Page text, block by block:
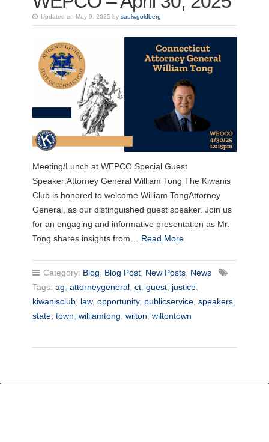
Updated on May 9, 2025 by saulwgoldberg
Meeting/Lunch at WEPCO Special Guest
Speaker:Attorney General William Tong The Kiwanis
Club is honored to welcome William TongAttorney
General, as our distinguished guest speaker. Join us
for an engaging and informative presentation as Mr.
Tong shares insights from… Read More
Category: Blog Blog Post, New Posts, News
Tags: ag attorneygeneral, ct, guest, justice,
kiwanisclub, law, opportunity, publicservice, speakers,
state, town williamtong wilton wiltontown